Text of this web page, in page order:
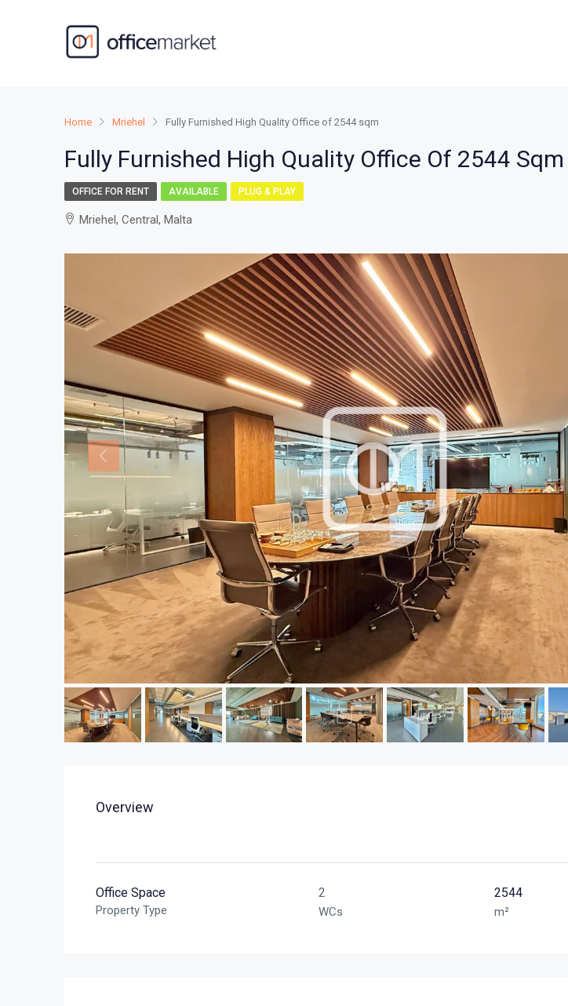
Home Mriehel Fully Furnished High Quality Office of 2544 sqm
Fully Furnished High Quality Office Of 2544 Sqm
OFFICE FOR RENT AVAILABLE PLUG & PLAY
Mriehel, Central, Malta
Overview
Office Space
Property Type
2
WCs
2544
m²